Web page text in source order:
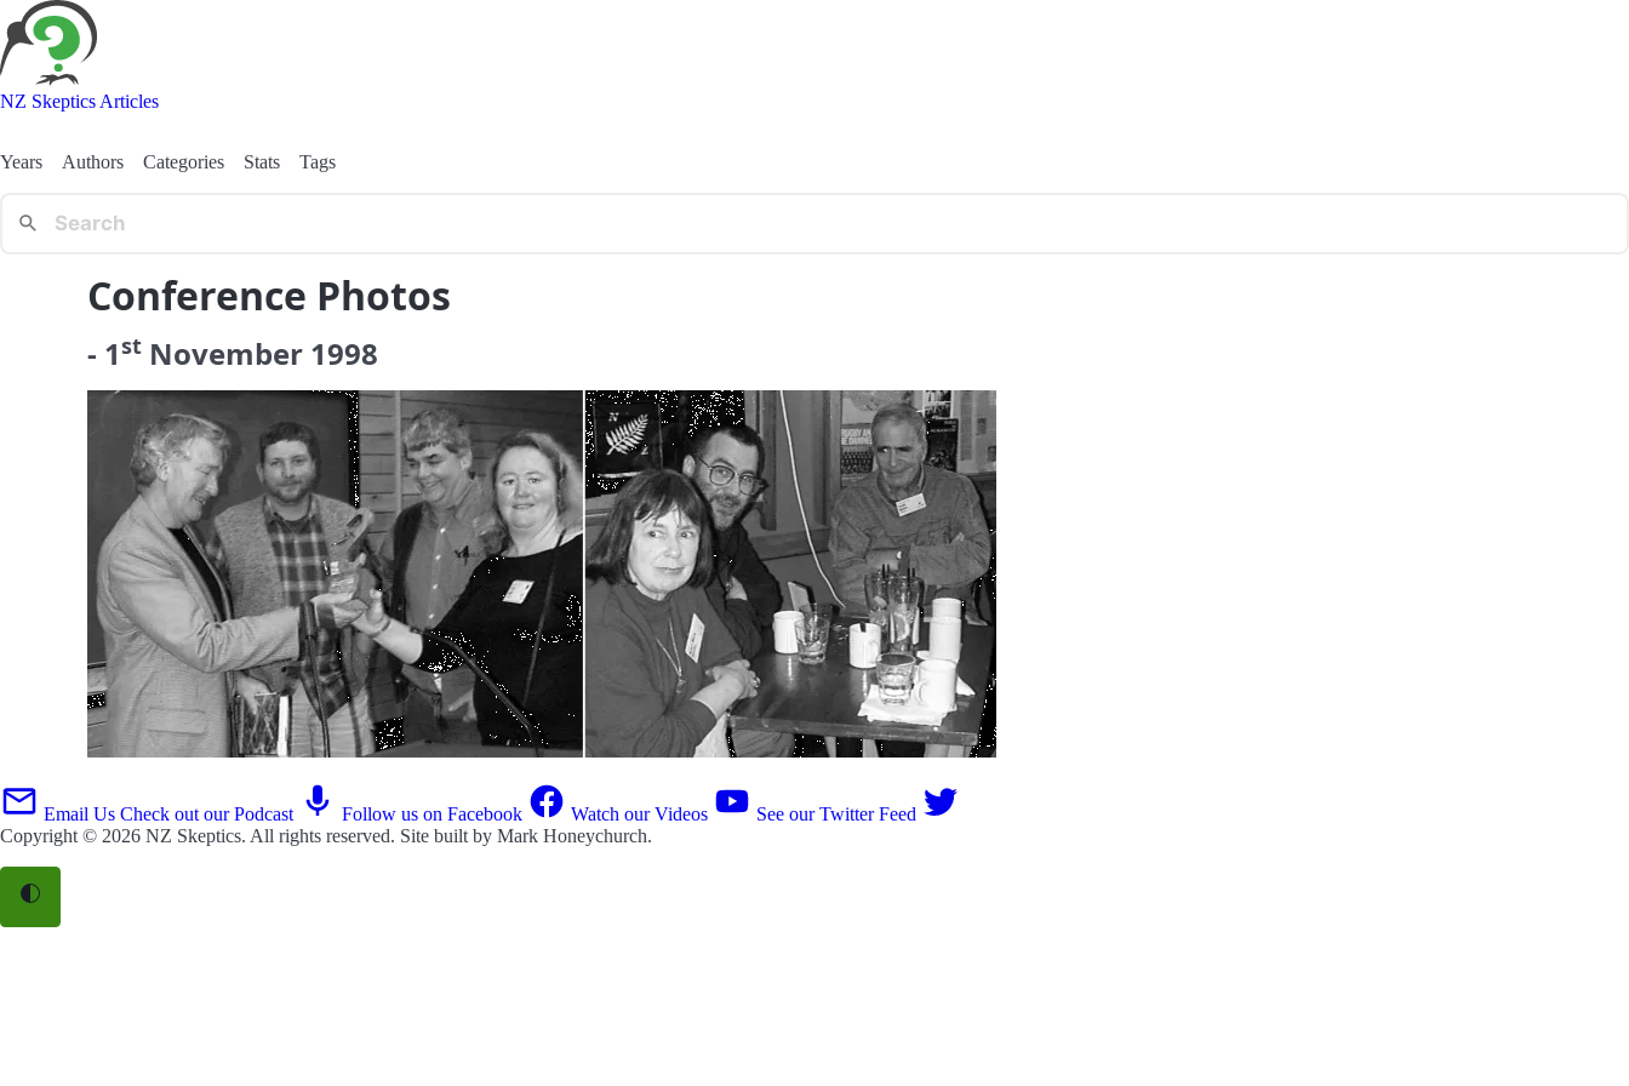
NZ Skeptics Articles
Years Authors Categories Stats Tags
Conference Photos
- 1st November 1998
Email Us Check out our Podcast Follow us on Facebook Watch our Videos
See our Twitter Feed
Copyright © 2026 NZ Skeptics. All rights reserved. Site built by Mark Honeychurch.